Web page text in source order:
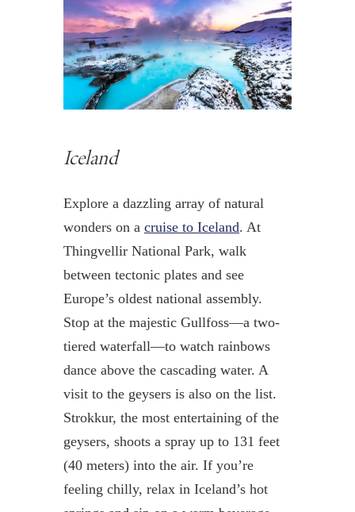
Iceland
Explore a dazzling array of natural
wonders on a cruise to Iceland. At
Thingvellir National Park, walk
between tectonic plates and see
Europe’s oldest national assembly.
Stop at the majestic Gullfoss—a two-
tiered waterfall—to watch rainbows
dance above the cascading water. A
visit to the geysers is also on the list.
Strokkur, the most entertaining of the
geysers, shoots a spray up to 131 feet
(40 meters) into the air. If you’re
feeling chilly, relax in Iceland’s hot